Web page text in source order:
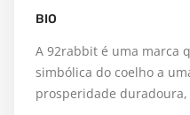
BIO
A 92rabbit é uma marca
simbólica do coelho a
prosperidade duradoura,